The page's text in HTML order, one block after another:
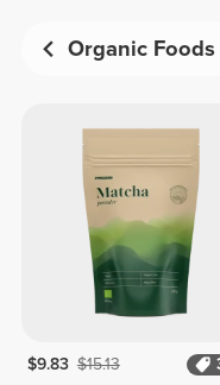
Organic Foods
$9.83 $15.13